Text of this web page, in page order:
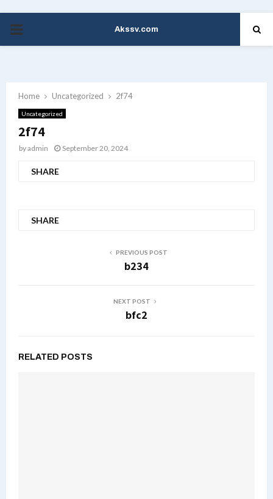
PRIMARY
Akssv.com
Home Uncategorized 2f74
Uncategorized
2f74
byadmin September 20, 2024
SHARE
SHARE
PREVIOUS POST
b234
NEXT POST
bfc2
RELATED POSTS